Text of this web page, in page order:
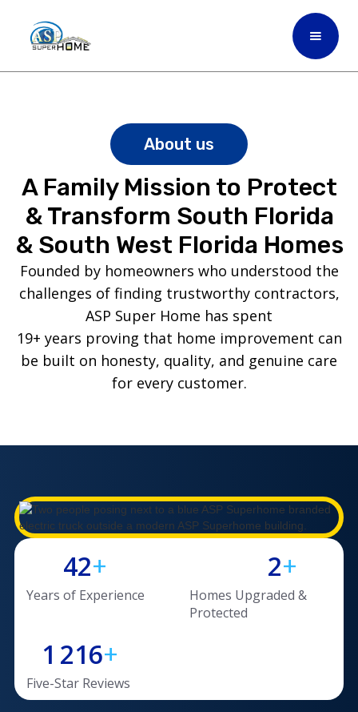
About us
A Family Mission to Protect
& Transform South Florida
& South West Florida Homes
Founded by homeowners who understood the
challenges of finding trustworthy contractors,
ASP Super Home has spent
19+ years proving that home improvement can
be built on honesty, quality, and genuine care
for every customer.
1
2
42
3
4
9
+
Years of Experience
450
2
3
+
Homes Upgraded &
Protected
1,
1 2
3
0
3
16
4
+
Five-Star Reviews